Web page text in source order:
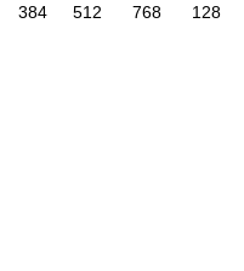
384 512 768 128